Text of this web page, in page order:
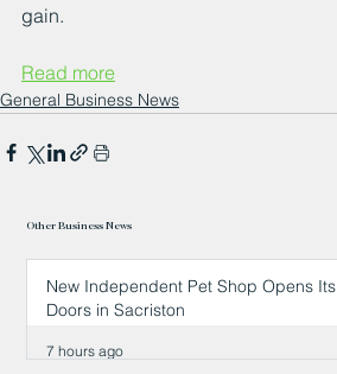
gain.
Read more
General Business News
Other Business News
New Independent Pet Shop Opens Its
Doors in Sacriston
7 hours ago